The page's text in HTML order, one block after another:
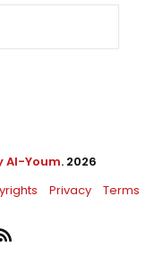
Al-Youm. 2026
Privacy Terms
RSS